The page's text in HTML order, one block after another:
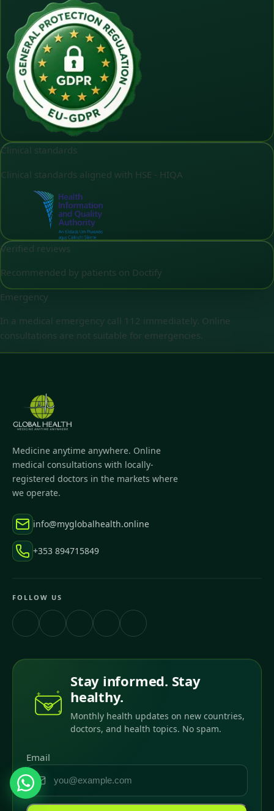
Clinical standards
Clinical standards aligned with HSE - HIQA
Verified reviews
Recommended by patients on Doctify
Emergency
In a medical emergency call 112 immediately. Online
consultations are not suitable for emergencies.
Medicine anytime anywhere. Online
medical consultations with locally-
registered doctors in the markets where
we operate.
info@myglobalhealth.online
+353 894715849
FOLLOW US
Stay informed. Stay
healthy.
Monthly health updates on new countries,
doctors, and health topics. No spam.
Email